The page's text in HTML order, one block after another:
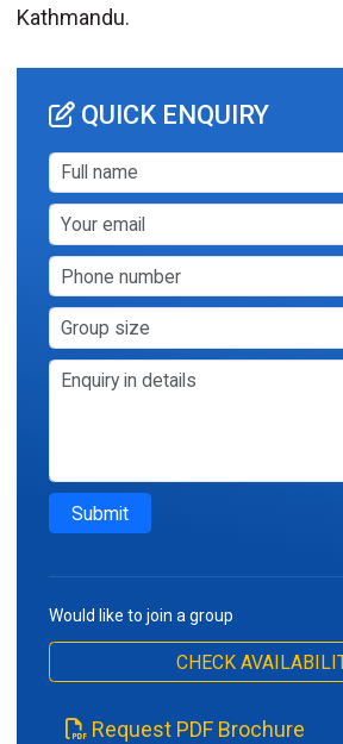
Kathmandu.
QUICK ENQUIRY
Submit
Would like to join a group
CHECK
Request PDF Brochure